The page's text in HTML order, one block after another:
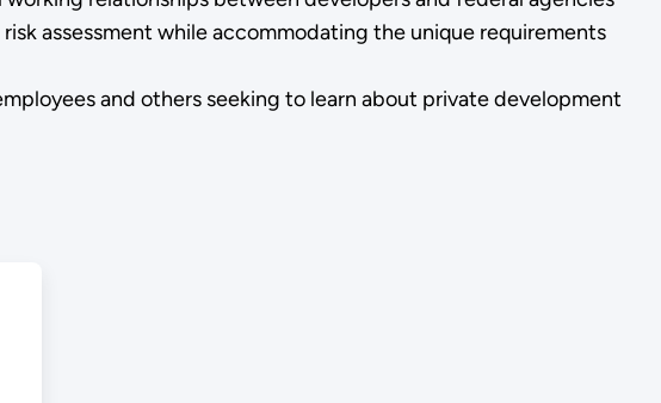
assessment while accommodating the unique requirements
and others seeking to learn about private development